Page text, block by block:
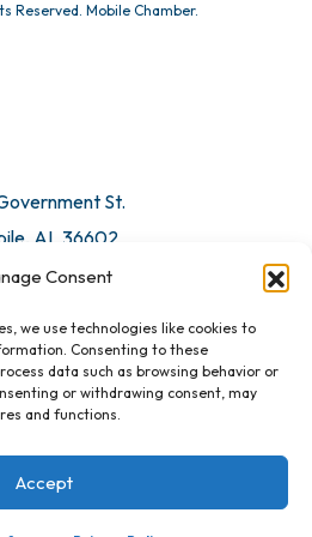
Consent
we use technologies like cookies to
Consenting to these
data such as browsing behavior or
or withdrawing consent, may
and functions.
Accept
Reserved. Mobile Chamber.
St.
AL 36602
Email Us